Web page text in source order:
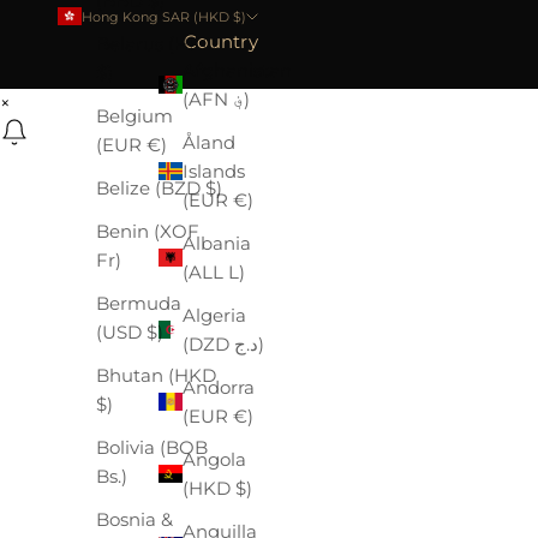
Belarus (HKD
Belgium
(EUR €)
Belize (BZD $)
Benin (XOF
Fr)
Bermuda
(USD $)
Bhutan (HKD
$)
Bolivia (BOB
Bs.)
Bosnia &
Hong Kong SAR (HKD $)
Country
(AFN ؋)
Åland
Islands
(EUR €)
Albania
(ALL L)
Algeria
(DZD د.ج)
Andorra
(EUR €)
Angola
(HKD $)
Anguilla
×